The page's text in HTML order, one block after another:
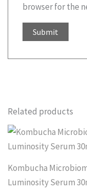
browser for the
Related products
Kombucha
Luminosity Serum